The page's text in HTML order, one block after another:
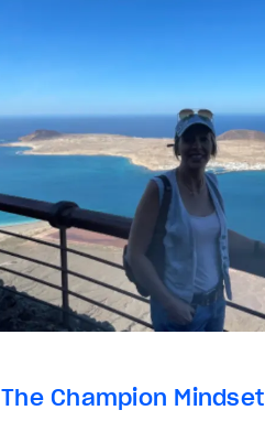
The Champion Mindset